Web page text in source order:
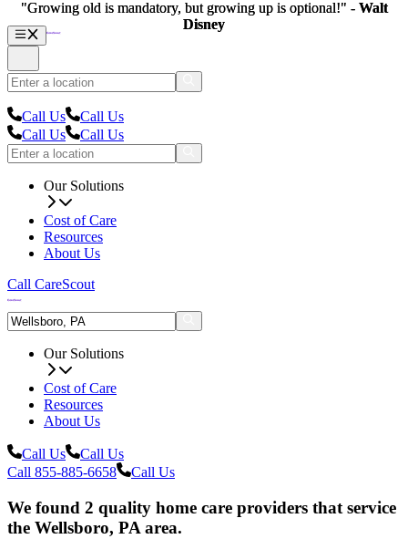
Call Us
Call Us
Call Us
Call Us
Our Solutions
Cost of Care
Resources
About Us
Call CareScout
Our Solutions
Cost of Care
Resources
About Us
Call Us
Call Us
Call 855-885-6658
Call Us
We found 2 quality home care providers that service
the Wellsboro, PA area.
"Growing old is mandatory, but growing up is optional!" - Walt
Disney
"Growing old is mandatory, but growing up is optional!" - Walt
Disney